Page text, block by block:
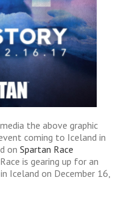
the above graphic
coming to Iceland in
on Spartan Race
is gearing up for an
Iceland on December 16,